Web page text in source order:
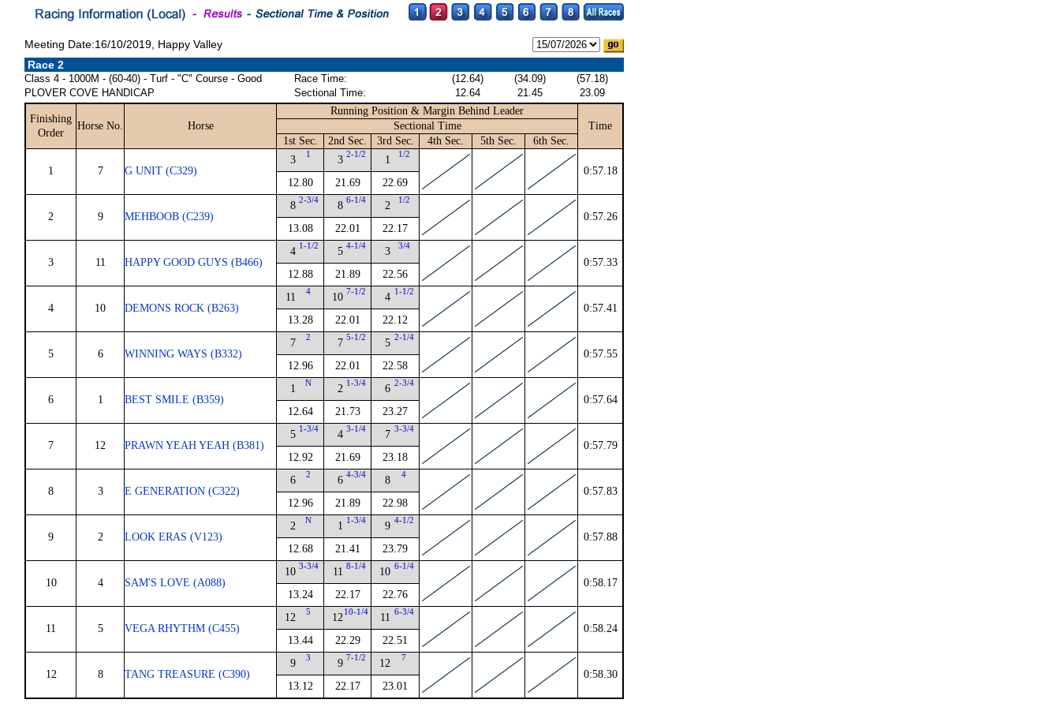
Meeting Date:16/10/2019, Happy Valley
Race 2
Class 4 - 1000M - (60-40) - Turf - "C" Course - Good
PLOVER COVE HANDICAP
Race Time: (12.64) (34.09)
(57.18)
Sectional Time:
12.64 21.45 23.09
Finishing
Order
Horse No. Horse
Running Position & Margin Behind Leader
Time
Sectional Time
1st Sec.
2nd Sec. 3rd Sec. 4th Sec. 5th Sec. 6th Sec.
1 7 G UNIT (C329)
3 1
12.80
3 2-1/2
21.69
1 1/2
22.69
0:57.18
2 9 MEHBOOB (C239)
8 2-3/4
13.08
8 6-1/4
22.01
2 1/2
22.17
0:57.26
3 11 HAPPY GOOD GUYS (B466)
4 1-1/2
12.88
5 4-1/4
21.89
3 3/4
22.56
0:57.33
4 10 DEMONS ROCK (B263)
11 4
13.28
10 7-1/2
22.01
4 1-1/2
22.12
0:57.41
5 6 WINNING WAYS (B332)
7 2
12.96
7 5-1/2
22.01
5 2-1/4
22.58
0:57.55
6 1 BEST SMILE (B359)
1 N
12.64
2 1-3/4
21.73
6 2-3/4
23.27
0:57.64
7 12 PRAWN YEAH YEAH (B381)
5 1-3/4
12.92
4 3-1/4
21.69
7 3-3/4
23.18
0:57.79
8 3 E GENERATION (C322)
6 2
12.96
6 4-3/4
21.89
8 4
22.98
0:57.83
9 2 LOOK ERAS (V123)
2 N
12.68
1 1-3/4
21.41
9 4-1/2
23.79
0:57.88
10 4 SAM'S LOVE (A088)
10 3-3/4
13.24
11 8-1/4
22.17
10 6-1/4
22.76
0:58.17
11 5 VEGA RHYTHM (C455)
12 5
13.44
12 10-1/4
22.29
11 6-3/4
22.51
0:58.24
12 8 TANG TREASURE (C390)
9 3
13.12
9 7-1/2
22.17
12 7
23.01
0:58.30